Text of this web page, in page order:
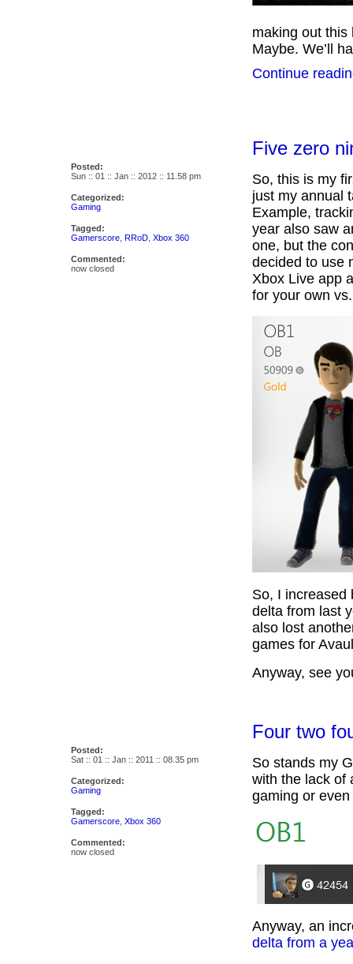
making out this
Maybe. We’ll
Continue
Posted:
Sun :: 01 :: Jan :: 2012 :: 11.58 pm
Categorized:
Gaming
Tagged:
Gamerscore RRoD Xbox 360
Commented:
now closed
Five zero
So, this is my
just my annual
Example,
year also saw
one, but the
decided to use
Xbox Live app
for your own
So, I increased
delta from last
also lost
games for
Anyway, see
Posted:
Sat :: 01 :: Jan :: 2011 :: 08.35 pm
Categorized:
Gaming
Tagged:
Gamerscore Xbox 360
Commented:
now closed
Four two
So stands my
with the lack of
gaming or
Anyway, an
delta from a